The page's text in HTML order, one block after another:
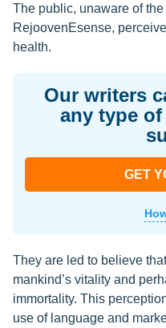
The public, unaware of
RejoovenEsense,
health.
Our writers
any type of
GET
They are led to believe
mankind’s vitality and
immortality. This
use of language and